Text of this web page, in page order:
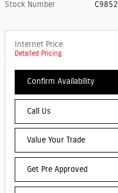
Stock Number C9852
Internet Price
Detailed Pricing
Confirm Availability
Call Us
Value Your Trade
Get Pre Approved